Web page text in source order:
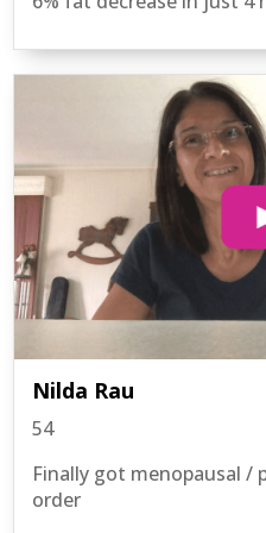
Nilda Rau
54
Finally got menopausal /
order